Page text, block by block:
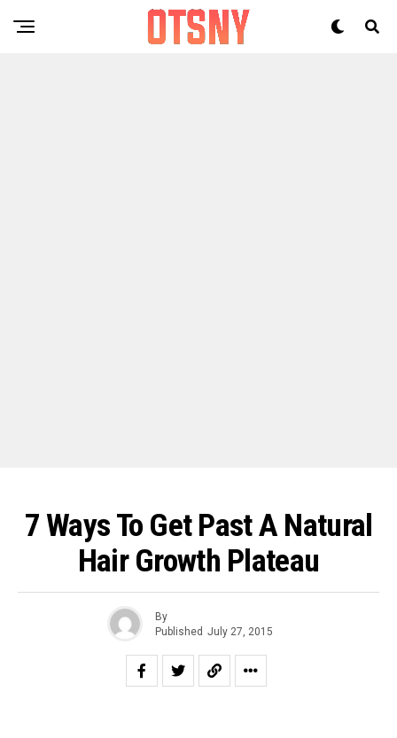
7 Ways To Get Past A Natural
Hair Growth Plateau
By
Published July 27, 2015